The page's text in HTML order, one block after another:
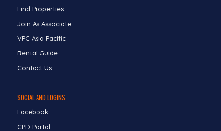
Find Properties
Join As Associate
VPC Asia Pacific
Rental Guide
Contact Us
SOCIAL AND LOGINS
Facebook
CPD Portal